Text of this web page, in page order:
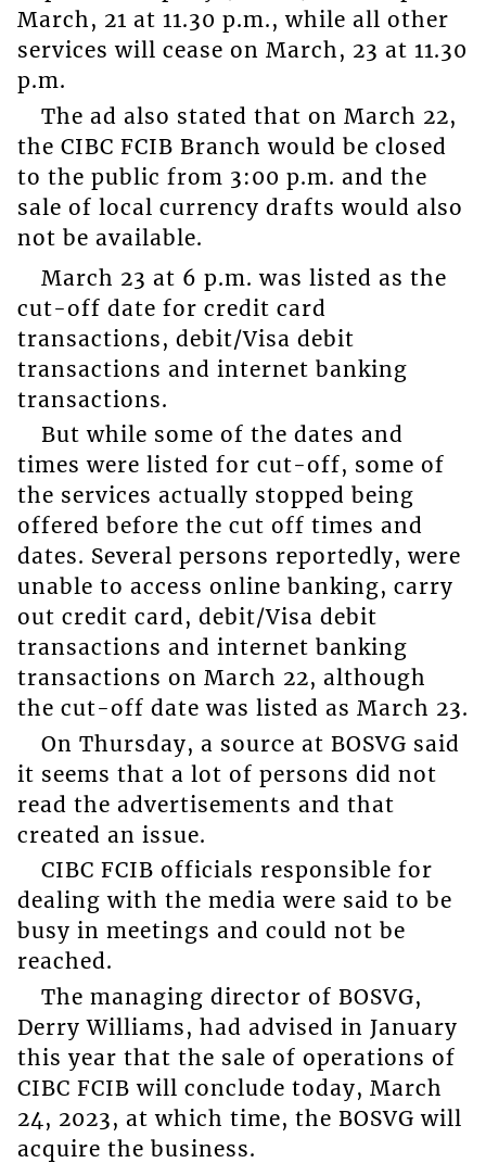
March, 21 at 11.30 p.m., while all other
services will cease on March, 23 at 11.30
p.m.
The ad also stated that on March 22,
the CIBC FCIB Branch would be closed
to the public from 3:00 p.m. and the
sale of local currency drafts would also
not be available.
March 23 at 6 p.m. was listed as the
cut-off date for credit card
transactions, debit/Visa debit
transactions and internet banking
transactions.
But while some of the dates and
times were listed for cut-off, some of
the services actually stopped being
offered before the cut off times and
dates. Several persons reportedly, were
unable to access online banking, carry
out credit card, debit/Visa debit
transactions and internet banking
transactions on March 22, although
the cut-off date was listed as March 23.
On Thursday, a source at BOSVG said
it seems that a lot of persons did not
read the advertisements and that
created an issue.
CIBC FCIB officials responsible for
dealing with the media were said to be
busy in meetings and could not be
reached.
The managing director of BOSVG,
Derry Williams, had advised in January
this year that the sale of operations of
CIBC FCIB will conclude today, March
24, 2023, at which time, the BOSVG will
acquire the business.